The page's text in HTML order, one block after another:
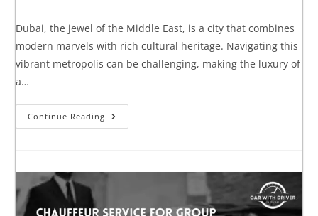
Dubai, the jewel of the Middle East, is a city that combines
modern marvels with rich cultural heritage. Navigating this
vibrant metropolis can be challenging, making the luxury of
a…
Continue Reading